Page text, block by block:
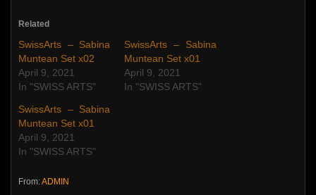
Related
SwissArts – Sabina
Muntean Set x02
April 9, 2021
In "SWISS ARTS"
SwissArts – Sabina
Muntean Set x01
April 9, 2021
In "SWISS ARTS"
SwissArts – Sabina
Muntean Set x01
April 9, 2021
In "SWISS ARTS"
From:ADMIN